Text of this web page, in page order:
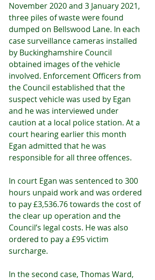
November 2020 and 3 January 2021,
three piles of waste were found
dumped on Bellswood Lane. In each
case surveillance cameras installed
by Buckinghamshire Council
obtained images of the vehicle
involved. Enforcement Officers from
the Council established that the
suspect vehicle was used by Egan
and he was interviewed under
caution at a local police station. At a
court hearing earlier this month
Egan admitted that he was
responsible for all three offences.
In court Egan was sentenced to 300
hours unpaid work and was ordered
to pay £3,536.76 towards the cost of
the clear up operation and the
Council’s legal costs. He was also
ordered to pay a £95 victim
surcharge.
In the second case, Thomas Ward,